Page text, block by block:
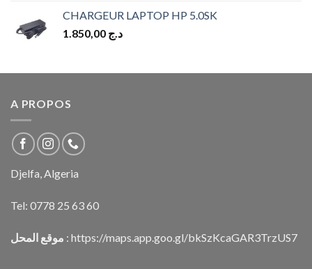
CHARGEUR LAPTOP HP 5.0SK
د.ج
A PROPOS
Djelfa, Algeria
Tel: 0778 25 63 60
موقع المحل : https://maps.app.goo.gl/bkSzKcaGAR3TrzUS7